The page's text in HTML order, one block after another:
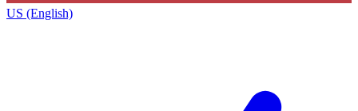
US (English)